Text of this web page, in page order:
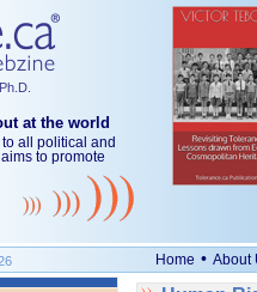
at the world
all political and
aims to promote
Home • About